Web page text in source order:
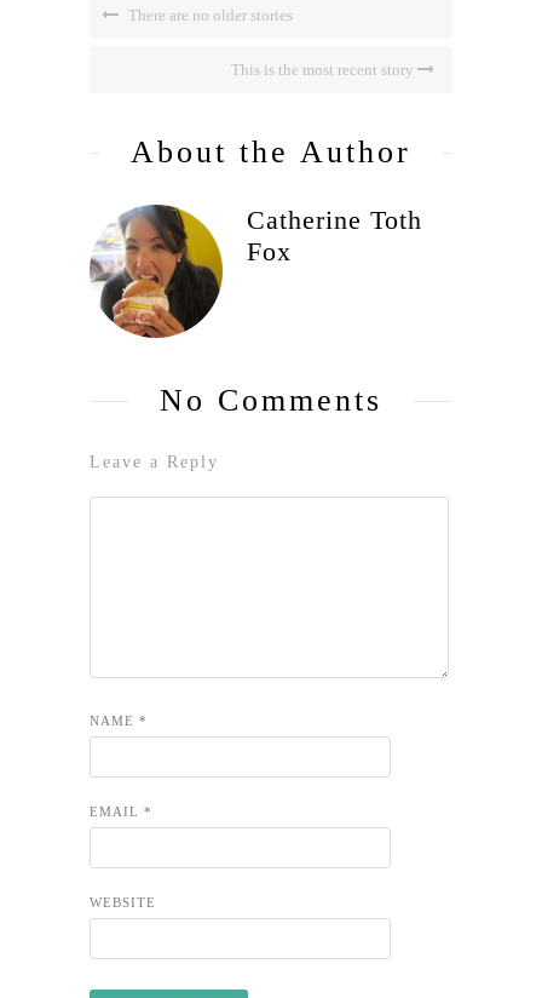
There are no older stories
This is the most recent story
About the Author
Catherine Toth
Fox
No Comments
Leave a Reply
NAME *
EMAIL *
WEBSITE